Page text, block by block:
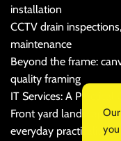
installation
CCTV drain
maintenance
Beyond the frame:
quality framing
IT Services: A
Front yard
everyday practicality